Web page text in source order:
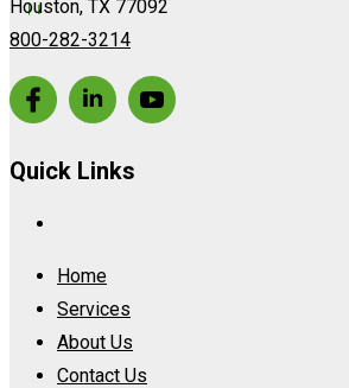
Houston, TX 77092
800-282-3214
Quick Links
Home
Services
About Us
Contact Us